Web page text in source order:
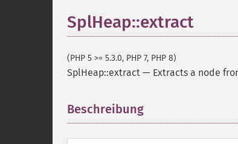
SplHeap::extract
(PHP 5 >= 5.3.0, PHP 7, PHP 8)
SplHeap::extract — Extracts a node
Beschreibung